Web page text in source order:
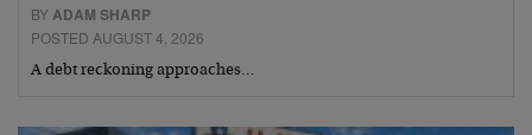
BYADAM SHARP
POSTED AUGUST 4, 2026
A debt reckoning approaches…